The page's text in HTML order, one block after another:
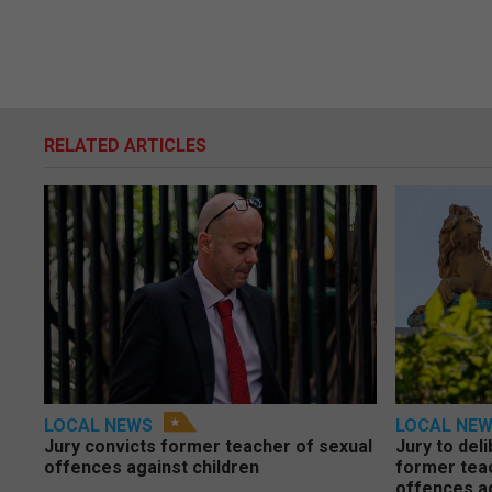
RELATED ARTICLES
LOCAL NEWS
Jury convicts former teacher of sexual
offences against children
LOCAL
Jury to
former